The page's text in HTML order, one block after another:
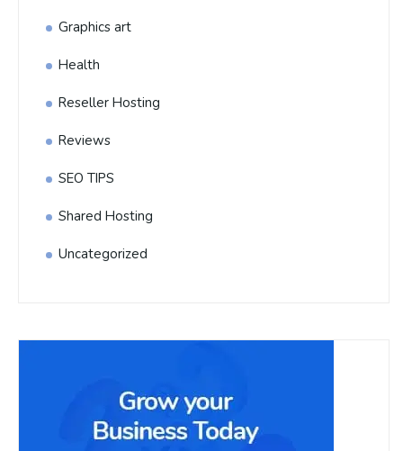
Graphics art
Health
Reseller Hosting
Reviews
SEO TIPS
Shared Hosting
Uncategorized